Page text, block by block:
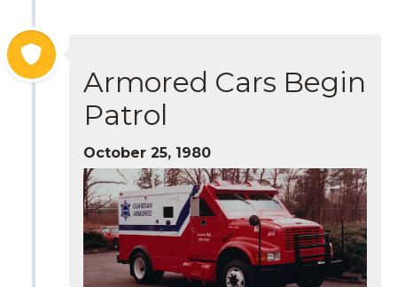
Armored Cars Begin
Patrol
October 25, 1980